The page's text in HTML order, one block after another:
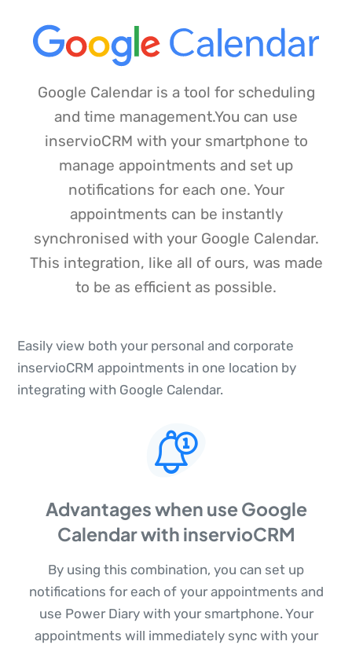
Google Calendar is a tool for scheduling
and time management.You can use
inservioCRM with your smartphone to
manage appointments and set up
notifications for each one. Your
appointments can be instantly
synchronised with your Google Calendar.
This integration, like all of ours, was made
to be as efficient as possible.
Easily view both your personal and corporate
inservioCRM appointments in one location by
integrating with Google Calendar.
Advantages when use Google
Calendar with inservioCRM
By using this combination, you can set up
notifications for each of your appointments and
use Power Diary with your smartphone. Your
appointments will immediately sync with your